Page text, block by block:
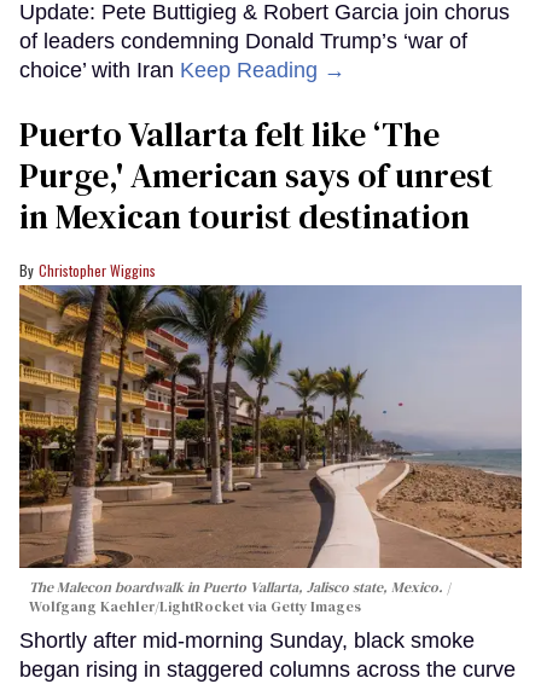
Update: Pete Buttigieg & Robert Garcia join chorus
of leaders condemning Donald Trump’s ‘war of
choice’ with Iran Keep Reading →
Puerto Vallarta felt like ‘The
Purge,' American says of unrest
in Mexican tourist destination
Christopher Wiggins
The Malecon boardwalk in Puerto Vallarta, Jalisco state, Mexico.
Wolfgang Kaehler/LightRocket via Getty Images
Shortly after mid-morning Sunday, black smoke
began rising in staggered columns across the curve